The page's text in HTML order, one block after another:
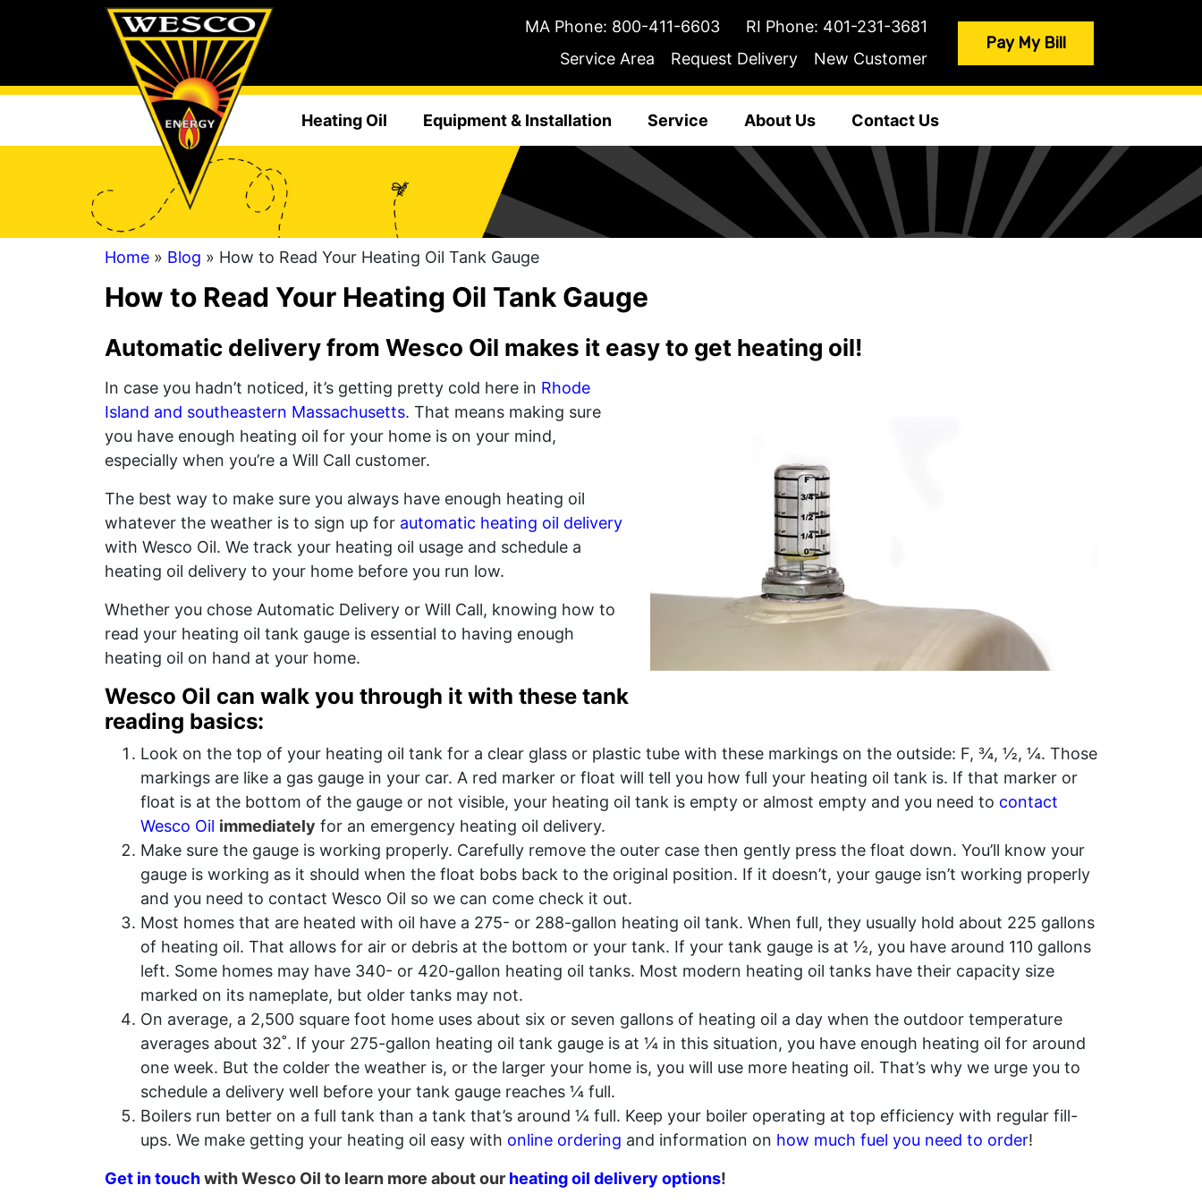
MA Phone: 800-411-6603 RI Phone: 401-231-3681
Service Area
Request Delivery New Customer
Pay My Bill
Heating Oil Equipment & Installation Service About Us Contact Us
Home » Blog » How to Read Your Heating Oil Tank Gauge
How to Read Your Heating Oil Tank Gauge
Automatic delivery from Wesco Oil makes it easy to get heating oil!
In case you hadn’t noticed, it’s getting pretty cold here in Rhode
Island and southeastern Massachusetts. That means making sure
you have enough heating oil for your home is on your mind,
especially when you’re a Will Call customer.
The best way to make sure you always have enough heating oil
whatever the weather is to sign up for automatic heating oil delivery
with Wesco Oil. We track your heating oil usage and schedule a
heating oil delivery to your home before you run low.
Whether you chose Automatic Delivery or Will Call, knowing how to
read your heating oil tank gauge is essential to having enough
heating oil on hand at your home.
Wesco Oil can walk you through it with these tank
reading basics:
Look on the top of your heating oil tank for a clear glass or plastic tube with these markings on the outside: F, ¾, ½, ¼. Those
markings are like a gas gauge in your car. A red marker or float will tell you how full your heating oil tank is. If that marker or
float is at the bottom of the gauge or not visible, your heating oil tank is empty or almost empty and you need to contact
Wesco Oil immediately for an emergency heating oil delivery.
Make sure the gauge is working properly. Carefully remove the outer case then gently press the float down. You’ll know your
gauge is working as it should when the float bobs back to the original position. If it doesn’t, your gauge isn’t working properly
and you need to contact Wesco Oil so we can come check it out.
Most homes that are heated with oil have a 275- or 288-gallon heating oil tank. When full, they usually hold about 225 gallons
of heating oil. That allows for air or debris at the bottom or your tank. If your tank gauge is at ½, you have around 110 gallons
left. Some homes may have 340- or 420-gallon heating oil tanks. Most modern heating oil tanks have their capacity size
marked on its nameplate, but older tanks may not.
On average, a 2,500 square foot home uses about six or seven gallons of heating oil a day when the outdoor temperature
averages about 32˚. If your 275-gallon heating oil tank gauge is at ¼ in this situation, you have enough heating oil for around
one week. But the colder the weather is, or the larger your home is, you will use more heating oil. That’s why we urge you to
schedule a delivery well before your tank gauge reaches ¼ full.
Boilers run better on a full tank than a tank that’s around ¼ full. Keep your boiler operating at top efficiency with regular fill-
ups. We make getting your heating oil easy with online ordering and information on how much fuel you need to order!
Get in touchwith Wesco Oil to learn more about our heating oil delivery options!